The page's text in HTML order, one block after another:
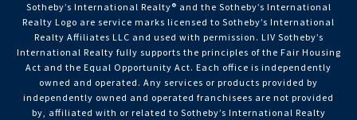
Sotheby’s International Realty®️ and the Sotheby’s International
Realty Logo are service marks licensed to Sotheby’s International
Realty Affiliates LLC and used with permission. LIV Sotheby’s
International Realty fully supports the principles of the Fair Housing
Act and the Equal Opportunity Act. Each office is independently
owned and operated. Any services or products provided by
independently owned and operated franchisees are not provided
by, affiliated with or related to Sotheby’s International Realty